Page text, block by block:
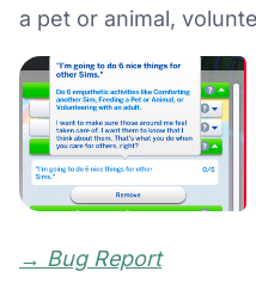
a pet or animal,
→ Bug Report